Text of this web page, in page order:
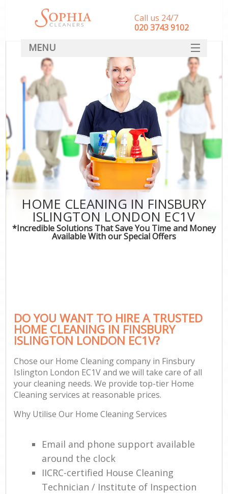
HOME CLEANING IN FINSBURY
ISLINGTON LONDON EC1V
*Incredible Solutions That Save You Time and Money
Available With our Special Offers
DO YOU WANT TO HIRE A TRUSTED
HOME CLEANING IN FINSBURY
ISLINGTON LONDON EC1V?
Chose our Home Cleaning company in Finsbury
Islington London EC1V and we will take care of all
your cleaning needs. We provide top-tier Home
Cleaning services at reasonable prices.
Why Utilise Our Home Cleaning Services
Email and phone support available
around the clock
IICRC-certified House Cleaning
Technician / Institute of Inspection
Call us 24/7
‎020 3743 9102
MENU
SERVICES
HOME
DEALS
FAQ
CONTACT